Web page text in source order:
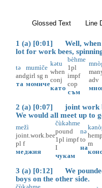
Glossed Text (activeLine
1 (a) [0:01] Well, when
lot for work bees,
tə
and
та
mumìče
girl sg n
момиче
kətu
when
conj
като
bèhme
1pl
impf
cop
съм
adv
2 (a) [0:07] joint work
We would all meet up to
mežì
joint.work.bee
pl f
меджия
čùkəhme
pound
1pl impf
I
чукам
nə
to
на
hemp
m
3 (a) [0:12] We
boys on the other side.